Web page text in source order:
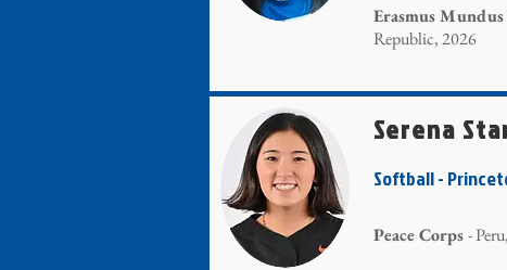
Erasmus Mundus
Republic, 2026
Softball -
Serena
Peace Corps-